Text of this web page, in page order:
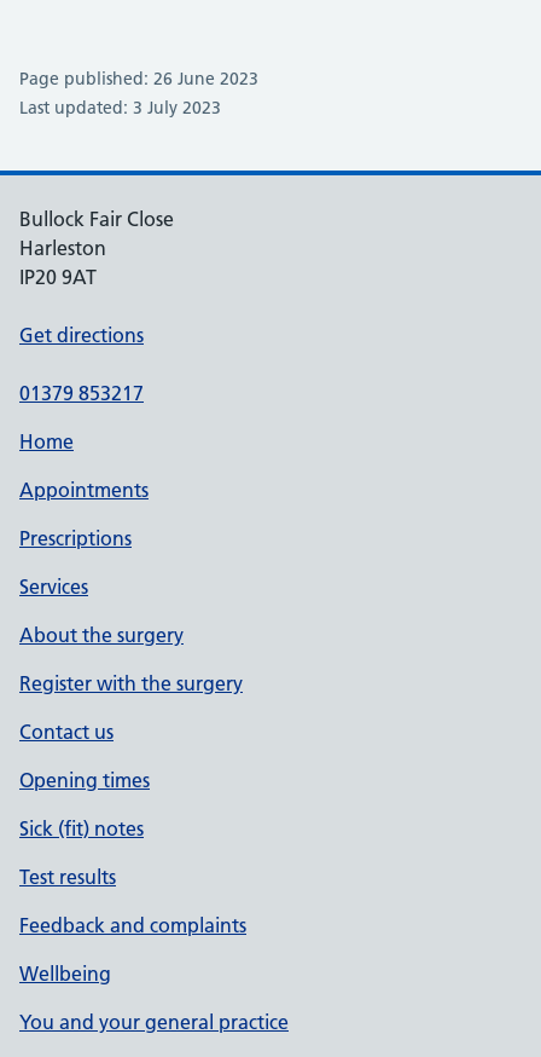
Page published: 26 June 2023
Last updated: 3 July 2023
Bullock Fair Close
Harleston
IP20 9AT
Get directions
01379 853217
Home
Appointments
Prescriptions
Services
About the surgery
Register with the surgery
Contact us
Opening times
Sick (fit) notes
Test results
Feedback and complaints
Wellbeing
You and your general practice